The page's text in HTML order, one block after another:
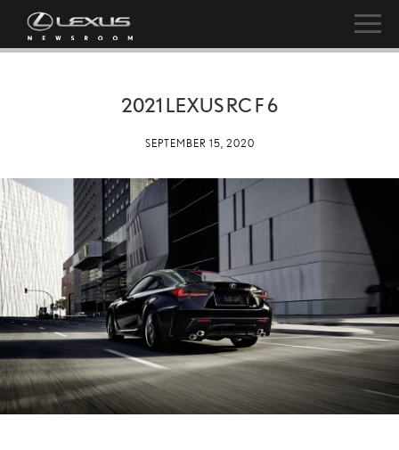
2021 LEXUS RC F 6
SEPTEMBER 15, 2020